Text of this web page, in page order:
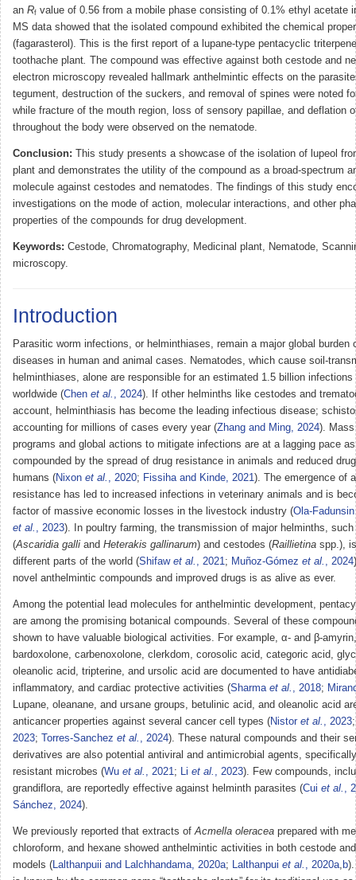
an Rf value of 0.56 from a mobile phase consisting of 0.1% ethyl acetate
MS data showed that the isolated compound exhibited the chemical
(fagarasterol). This is the first report of a lupane-type pentacyclic
toothache plant.
The compound was effective against both cestode and
electron microscopy revealed hallmark anthelmintic effects on the
tegument, destruction of the suckers, and removal of spines were noted
while fracture of the mouth region, loss of sensory papillae, and deflation
throughout the body were observed on the nematode.
Conclusion: This study presents a showcase of the isolation of lupeol
plant and demonstrates the utility of the compound as a broad-spectrum
molecule against cestodes and nematodes. The findings of this study
investigations on the mode of action, molecular interactions, and other
properties of the compounds for drug development.
Keywords: Cestode, Chromatography, Medicinal plant, Nematode,
microscopy.
Introduction
Parasitic worm infections, or helminthiases, remain a major global burden
diseases in human and animal cases. Nematodes, which cause soil-
helminthiases, alone are responsible for an estimated 1.5 billion infections
worldwide (Chen et al. , 2024). If other helminths like cestodes and
account, helminthiasis has become the leading infectious disease;
accounting for millions of cases every year (Zhang and Ming, 2024).
programs and global actions to mitigate infections are at a lagging pace
compounded by the spread of drug resistance in animals and reduced
humans (Nixon et al. , 2020; Fissiha and Kinde, 2021). The emergence of
resistance has led to increased infections in veterinary animals and is
factor of massive economic losses in the livestock industry (Ola-
et al. , 2023). In poultry farming, the transmission of major helminths,
(Ascaridia galli and Heterakis gallinarum) and cestodes (Raillietina spp.),
different parts of the world (Shifaw et al. , 2021; Muñoz-Gómez et al. , 2024
novel anthelmintic compounds and improved drugs is as alive as ever.
Among the potential lead molecules for anthelmintic development,
are among the promising botanical compounds. Several of these
shown to have valuable biological activities. For example, α- and β-
bardoxolone, carbenoxolone, clerkdom, corosolic acid, categoric acid,
oleanolic acid, tripterine, and ursolic acid are documented to have
inflammatory, and cardiac protective activities (Sharma et al. , 2018;
Lupane, oleanane, and ursane groups, betulinic acid, and oleanolic acid
anticancer properties against several cancer cell types (Nistor et al. , 2023
2023; Torres-Sanchez et al. , 2024). These natural compounds and their
derivatives are also potential antiviral and antimicrobial agents,
resistant microbes (Wu et al. , 2021; Li et al. , 2023). Few compounds,
grandiflora, are reportedly effective against helminth parasites (Cui et al. ,
Sánchez, 2024).
We previously reported that extracts ofAcmella oleracea prepared with
chloroform, and hexane showed anthelmintic activities in both cestode
models (Lalthanpuii and Lalchhandama, 2020a; Lalthanpui et al. , 2020a, b